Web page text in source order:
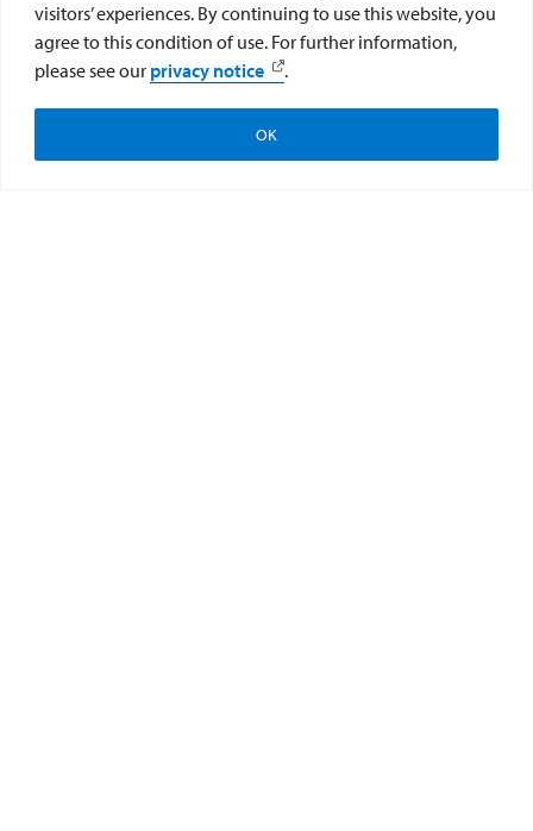
visitors’ experiences. By continuing to use this website, you
agree to this condition of use. For further information,
please see our privacy notice .
OK